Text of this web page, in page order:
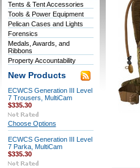
Tents & Tent Accessories
Tools & Power Equipment
Pelican Cases and Lights
Forensics
Medals, Awards, and
Ribbons
Property Accountability
New Products
ECWCS Generation III Level
7 Trousers, MultiCam
$335.30
Choose Options
ECWCS Generation III Level
7 Parka, MultiCam
$335.30